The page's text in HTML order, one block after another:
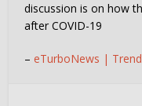
discussion is on how
after COVID-19
– eTurboNews |